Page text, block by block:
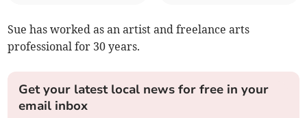
Sue has worked as an artist and freelance arts
professional for 30 years.
Get your latest local news for free in your
email inbox